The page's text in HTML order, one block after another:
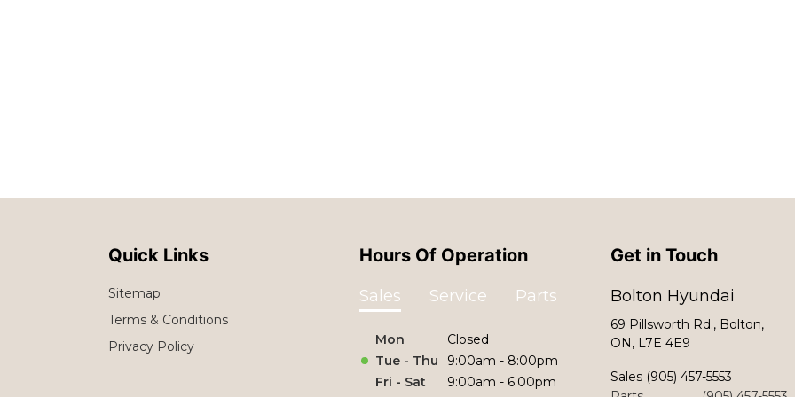
Quick Links
Sitemap
Terms & Conditions
Privacy Policy
Hours Of Operation
Sales Service Parts
Mon
Closed
Tue - Thu
9:00am - 8:00pm
Fri - Sat
9:00am - 6:00pm
Get in Touch
Bolton Hyundai
69 Pillsworth Rd., Bolton,
ON, L7E 4E9
Sales (905) 457-5553